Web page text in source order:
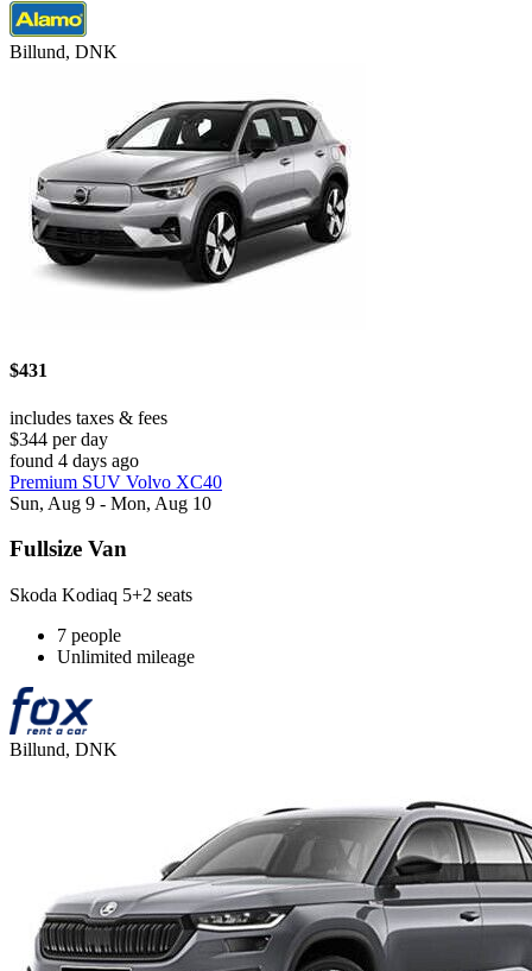
Billund, DNK
$431
includes taxes & fees
$344 per day
found 4 days ago
Premium SUV Volvo XC40
Sun, Aug 9 - Mon, Aug 10
Fullsize Van
Skoda Kodiaq 5+2 seats
7 people
Unlimited mileage
Billund, DNK